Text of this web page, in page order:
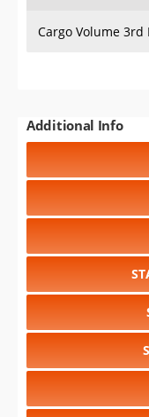
Cargo Volume 3rd
Additional Info